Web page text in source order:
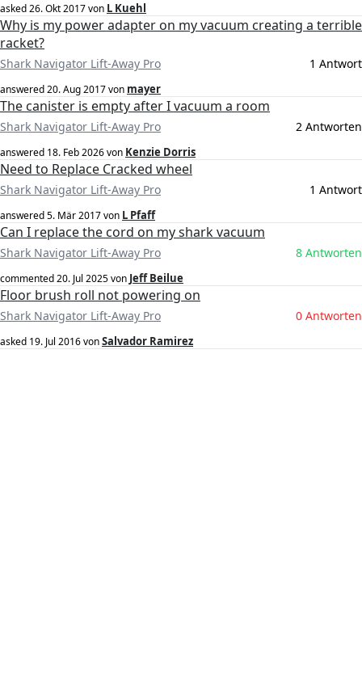
asked26. Okt 2017von L Kuehl
Why is my power adapter on my vacuum creating a terrible
racket?
Shark Navigator Lift-Away Pro 1 Antwort
answered20. Aug 2017von mayer
The canister is empty after I vacuum a room
Shark Navigator Lift-Away Pro 2 Antworten
answered 18. Feb 2026von Kenzie Dorris
Need to Replace Cracked wheel
Shark Navigator Lift-Away Pro 1 Antwort
answered5. Mär 2017von L Pfaff
Can I replace the cord on my shark vacuum
Shark Navigator Lift-Away Pro 8 Antworten
commented20. Jul 2025von Jeff Beilue
Floor brush roll not powering on
Shark Navigator Lift-Away Pro 0 Antworten
asked 19. Jul 2016vonSalvador Ramirez